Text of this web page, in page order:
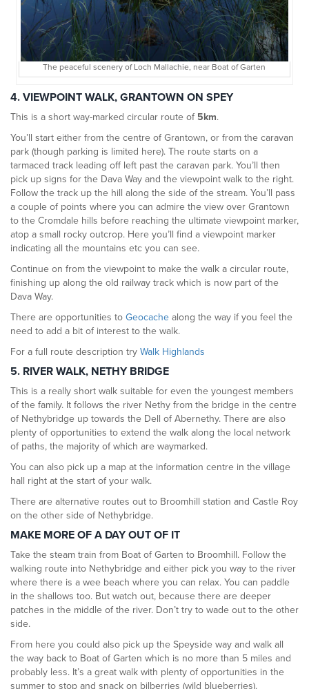
The peaceful scenery of Loch Mallachie, near Boat of Garten
4. VIEWPOINT WALK, GRANTOWN ON SPEY
This is a short way-marked circular route of 5km.
You’ll start either from the centre of Grantown, or from the caravan
park (though parking is limited here). The route starts on a
tarmaced track leading off left past the caravan park. You’ll then
pick up signs for the Dava Way and the viewpoint walk to the right.
Follow the track up the hill along the side of the stream. You’ll pass
a couple of points where you can admire the view over Grantown
to the Cromdale hills before reaching the ultimate viewpoint marker,
atop a small rocky outcrop. Here you’ll find a viewpoint marker
indicating all the mountains etc you can see.
Continue on from the viewpoint to make the walk a circular route,
finishing up along the old railway track which is now part of the
Dava Way.
There are opportunities to Geocache along the way if you feel the
need to add a bit of interest to the walk.
For a full route description try Walk Highlands
5. RIVER WALK, NETHY BRIDGE
This is a really short walk suitable for even the youngest members
of the family. It follows the river Nethy from the bridge in the centre
of Nethybridge up towards the Dell of Abernethy. There are also
plenty of opportunities to extend the walk along the local network
of paths, the majority of which are waymarked.
You can also pick up a map at the information centre in the village
hall right at the start of your walk.
There are alternative routes out to Broomhill station and Castle Roy
on the other side of Nethybridge.
MAKE MORE OF A DAY OUT OF IT
Take the steam train from Boat of Garten to Broomhill. Follow the
walking route into Nethybridge and either pick you way to the river
where there is a wee beach where you can relax. You can paddle
in the shallows too. But watch out, because there are deeper
patches in the middle of the river. Don’t try to wade out to the other
side.
From here you could also pick up the Speyside way and walk all
the way back to Boat of Garten which is no more than 5 miles and
probably less. It’s a great walk with plenty of opportunities in the
summer to stop and snack on bilberries (wild blueberries).